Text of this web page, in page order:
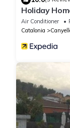
Holiday
View,
Air Conditioner
Catalonia